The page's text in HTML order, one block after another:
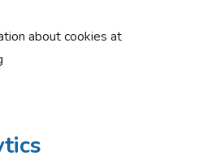
about cookies at